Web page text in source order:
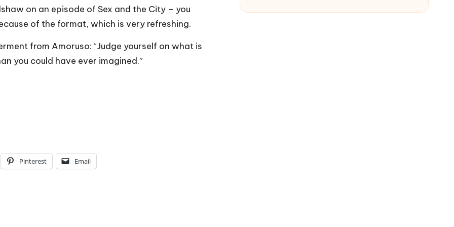
on an episode of Sex and the City – you
of the format, which is very refreshing.
from Amoruso: “Judge yourself on what is
you could have ever imagined.”
Pinterest Email